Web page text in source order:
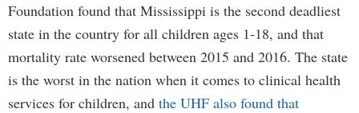
Foundation found that Mississippi is the second deadliest
state in the country for all children ages 1-18, and that
mortality rate worsened between 2015 and 2016. The state
is the worst in the nation when it comes to clinical health
services for children, and the UHF also found that